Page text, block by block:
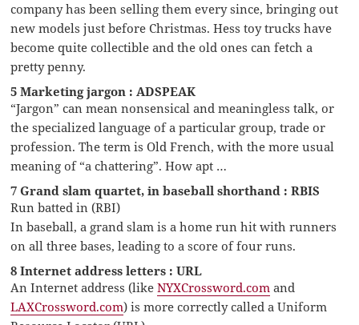
company has been selling them every since, bringing out
new models just before Christmas. Hess toy trucks have
become quite collectible and the old ones can fetch a
pretty penny.
5 Marketing jargon : ADSPEAK
“Jargon” can mean nonsensical and meaningless talk, or
the specialized language of a particular group, trade or
profession. The term is Old French, with the more usual
meaning of “a chattering”. How apt …
7 Grand slam quartet, in baseball shorthand : RBIS
Run batted in (RBI)
In baseball, a grand slam is a home run hit with runners
on all three bases, leading to a score of four runs.
8 Internet address letters : URL
An Internet address (likeNYXCrossword.com and
LAXCrossword.com) is more correctly called a Uniform